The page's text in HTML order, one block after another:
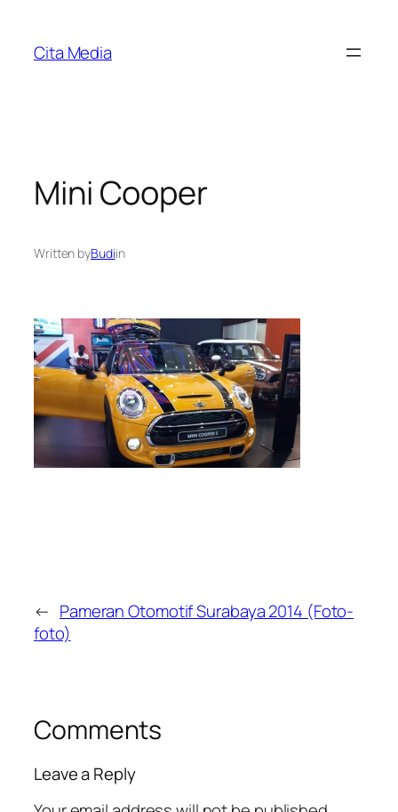
content
Cita Media
Mini Cooper
Written byBudiin
← Pameran Otomotif Surabaya 2014 (Foto-
foto)
Comments
Leave a Reply